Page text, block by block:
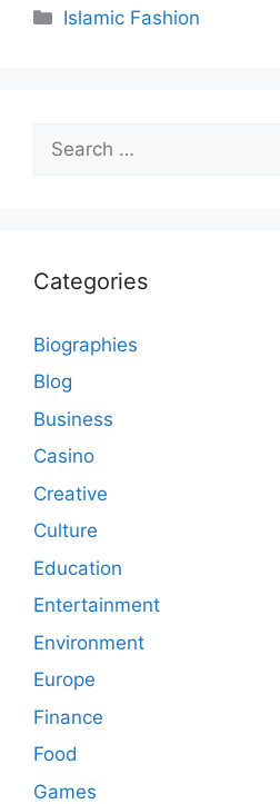
Categories
Islamic Fashion
for:
Categories
Biographies
Blog
Business
Casino
Creative
Culture
Education
Entertainment
Environment
Europe
Finance
Food
Games